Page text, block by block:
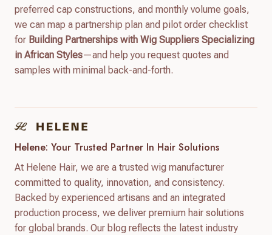
preferred cap constructions, and monthly volume goals,
we can map a partnership plan and pilot order checklist
for Building Partnerships with Wig Suppliers Specializing
in African Styles—and help you request quotes and
samples with minimal back-and-forth.
Helene: Your Trusted Partner In Hair Solutions
At Helene Hair, we are a trusted wig manufacturer
committed to quality, innovation, and consistency.
Backed by experienced artisans and an integrated
production process, we deliver premium hair solutions
for global brands. Our blog reflects the latest industry